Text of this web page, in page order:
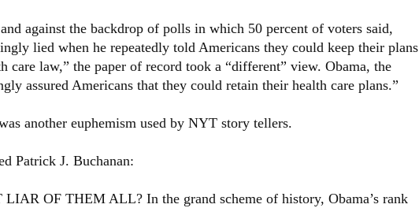
against the backdrop of polls in which 50 percent of voters said,
lied when he repeatedly told Americans they could keep their plans
care law,” the paper of record took a “different” view. Obama, the
assured Americans that they could retain their health care plans.”
another euphemism used by NYT story tellers.
Patrick J. Buchanan:
OF THEM ALL? In the grand scheme of history, Obama’s rank